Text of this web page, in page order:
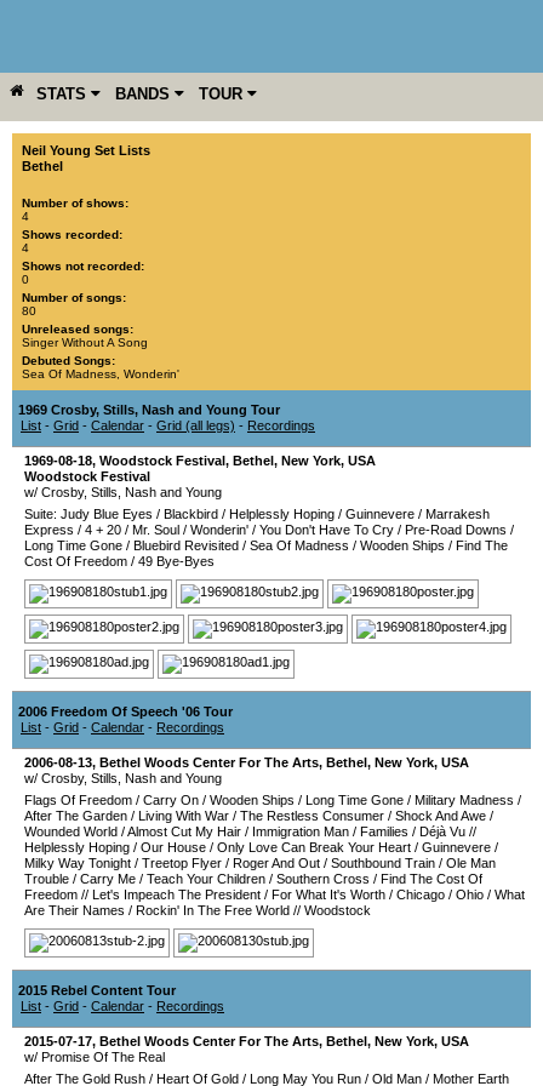
STATS BANDS TOUR
YEAR MORE
Neil Young Set Lists
Bethel
Number of shows:
4
Shows recorded:
4
Shows not recorded:
0
Number of songs:
80
Unreleased songs:
Singer Without A Song
Debuted Songs:
Sea Of Madness Wonderin'
1969 Crosby, Stills, Nash and Young Tour
List - Grid - Calendar - Grid (all legs) - Recordings
1969-08-18, Woodstock Festival, Bethel, New York, USA
Woodstock Festival
w/ Crosby, Stills, Nash and Young
Suite: Judy Blue Eyes / Blackbird / Helplessly Hoping / Guinnevere / Marrakesh
Express / 4 + 20 / Mr. Soul / Wonderin' / You Don't Have To Cry / Pre-Road Downs /
Long Time Gone / Bluebird Revisited / Sea Of Madness / Wooden Ships / Find The
Cost Of Freedom / 49 Bye-Byes
2006 Freedom Of Speech '06 Tour
List - Grid - Calendar - Recordings
2006-08-13, Bethel Woods Center For The Arts, Bethel, New York, USA
w/ Crosby, Stills, Nash and Young
Flags Of Freedom / Carry On / Wooden Ships / Long Time Gone / Military Madness /
After The Garden / Living With War / The Restless Consumer / Shock And Awe /
Wounded World /Almost Cut My Hair / Immigration Man / Families / Déjà Vu //
Helplessly Hoping / Our House / Only Love Can Break Your Heart / Guinnevere /
Milky Way Tonight / Treetop Flyer / Roger And Out / Southbound Train / Ole Man
Trouble / Carry Me / Teach Your Children / Southern Cross / Find The Cost Of
Freedom // Let's Impeach The President / For What It's Worth / Chicago / Ohio / What
Are Their Names / Rockin' In The Free World // Woodstock
2015 Rebel Content Tour
List - Grid - Calendar - Recordings
2015-07-17, Bethel Woods Center For The Arts, Bethel, New York, USA
w/ Promise Of The Real
After The Gold Rush / Heart Of Gold / Long May You Run / Old Man / Mother Earth